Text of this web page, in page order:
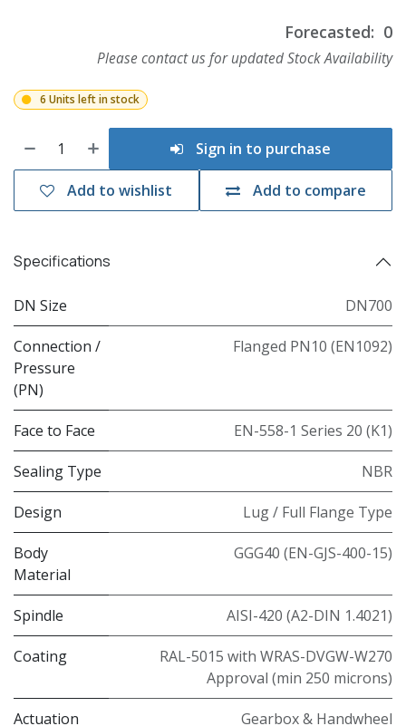
Forecasted: 0
Please contact us for updated Stock Availability
6 Units left in stock
Sign in to purchase
Add to compare
Add to wishlist
Specifications
DN Size DN700
Connection /
Pressure
(PN)
Flanged PN10 (EN1092)
Face to Face EN-558-1 Series 20 (K1)
Sealing Type NBR
Design Lug / Full Flange Type
Body
Material
GGG40 (EN-GJS-400-15)
Spindle AISI-420 (A2-DIN 1.4021)
Coating
RAL-5015 with WRAS-DVGW-W270
Approval (min 250 microns)
Actuation Gearbox & Handwheel